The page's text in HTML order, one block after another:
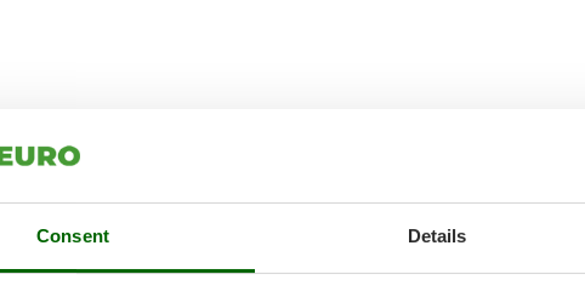
Consent Details